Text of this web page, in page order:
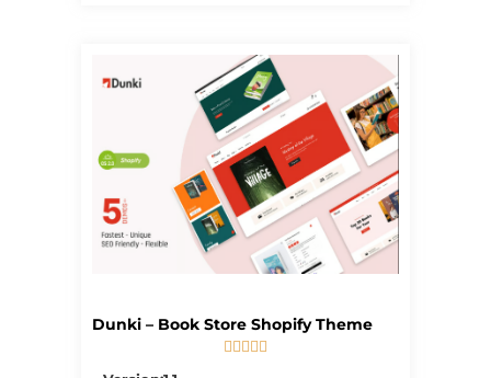
Dunki – Book Store Shopify Theme
    